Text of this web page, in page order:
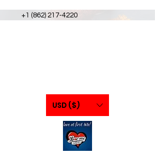
+1 (862) 217-4220
USD ($)